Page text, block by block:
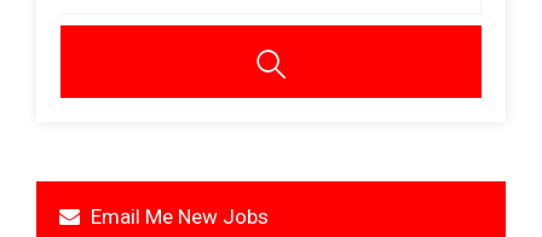
Email Me New Jobs